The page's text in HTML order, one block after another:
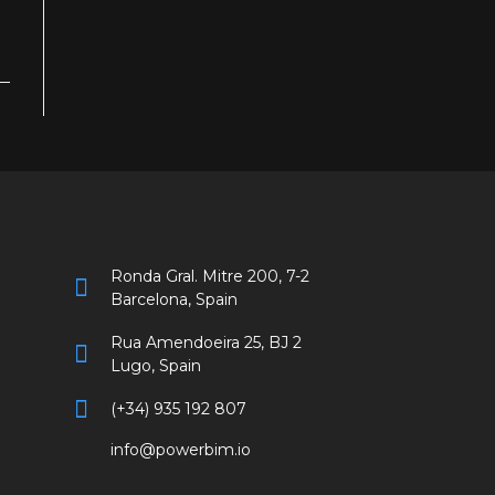
Ronda Gral. Mitre 200, 7-2
Barcelona, Spain
Rua Amendoeira 25, BJ 2
Lugo, Spain
(+34) 935 192 807
info@powerbim.io